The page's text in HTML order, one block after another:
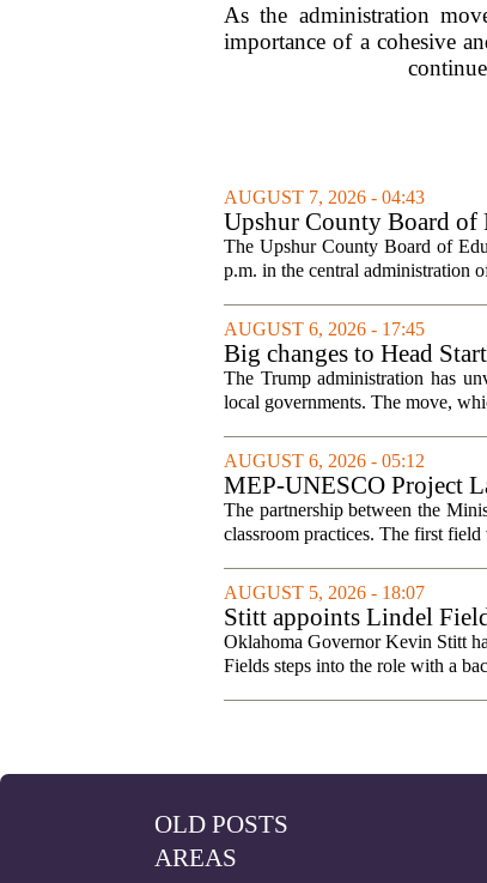
As the administration
importance of a cohesive
AUGUST 7, 2026 - 04:43
Upshur County Board of
The Upshur County Board of
p.m. in the central administration
AUGUST 6, 2026 - 17:45
Big changes to Head
The Trump administration has
local governments. The move,
AUGUST 6, 2026 - 05:12
MEP-UNESCO Project
The partnership between the
classroom practices. The first
AUGUST 5, 2026 - 18:07
Stitt appoints Lindel
Oklahoma Governor Kevin Stitt
Fields steps into the role with a
OLD POSTS
AREAS